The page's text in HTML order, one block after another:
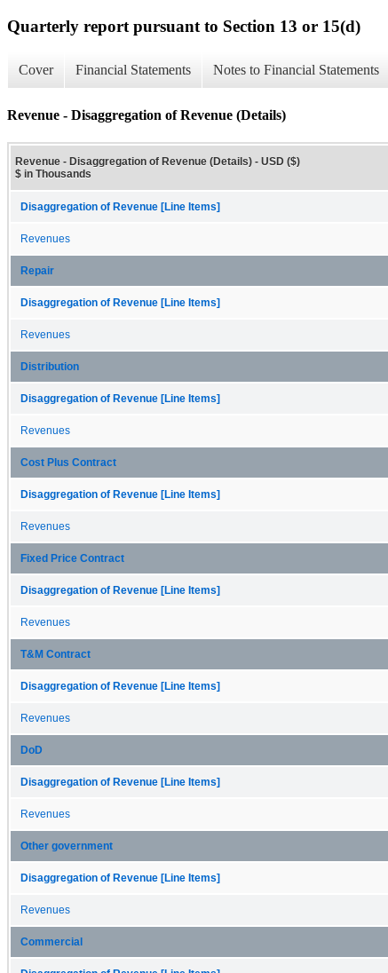
Quarterly report pursuant to Section 13 or 15(d)
Cover Financial Statements Notes to Financial Statements
Revenue - Disaggregation of Revenue (Details)
Revenue - Disaggregation of Revenue (Details) - USD ($)
$ in Thousands
Disaggregation of Revenue [Line Items]
Revenues
Repair
Disaggregation of Revenue [Line Items]
Revenues
Distribution
Disaggregation of Revenue [Line Items]
Revenues
Cost Plus Contract
Disaggregation of Revenue [Line Items]
Revenues
Fixed Price Contract
Disaggregation of Revenue [Line Items]
Revenues
T&M Contract
Disaggregation of Revenue [Line Items]
Revenues
DoD
Disaggregation of Revenue [Line Items]
Revenues
Other government
Disaggregation of Revenue [Line Items]
Revenues
Commercial